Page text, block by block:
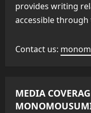
provides writing
accessible
Contact us:
MEDIA